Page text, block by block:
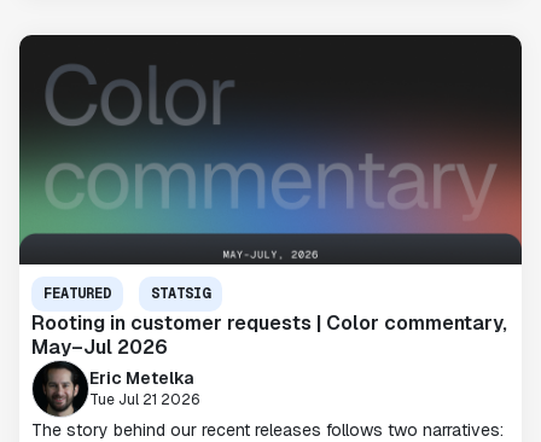
FEATURED STATSIG
Rooting in customer requests | Color commentary,
May–Jul 2026
Eric Metelka
Tue Jul 21 2026
The story behind our recent releases follows two narratives: